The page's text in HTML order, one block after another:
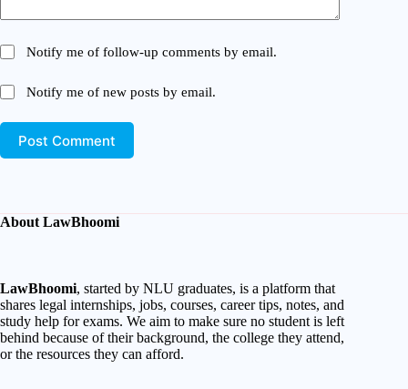
Notify me of follow-up comments by email.
Notify me of new posts by email.
Post Comment
About LawBhoomi
LawBhoomi, started by NLU graduates, is a platform that
shares legal internships, jobs, courses, career tips, notes, and
study help for exams. We aim to make sure no student is left
behind because of their background, the college they attend,
or the resources they can afford.